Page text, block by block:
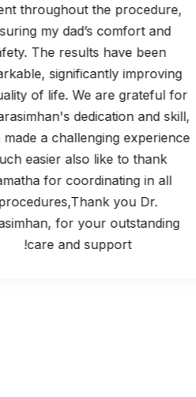
throughout the procedure,
my dad’s comfort and
safety. The results have been
significantly improving
of life. We are grateful for
dedication and skill,
made a challenging experience
much easier also like to thank
for coordinating in all
procedures,Thank you Dr.
for your outstanding
care and support!